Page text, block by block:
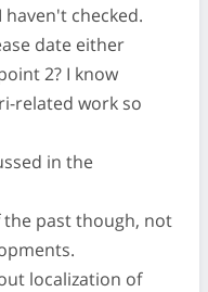
haven't checked.
date either
2? I know
related work so
in the
the past though, not
localization of